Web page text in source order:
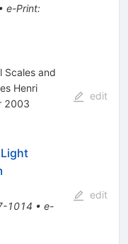
e-Print:
Scales and
Henri
2003
edit
1014 • e-
edit